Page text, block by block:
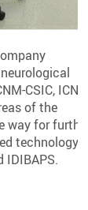
CSIC, ICN2
of the
way for
technology
IDIBAPS.